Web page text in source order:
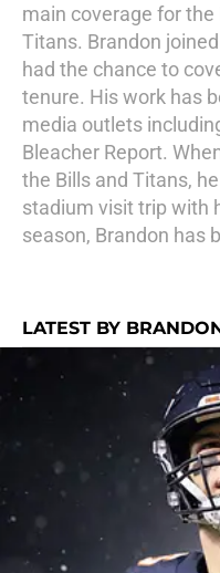
main coverage for
Titans. Brandon
had the chance to
tenure. His work has
media outlets
Bleacher Report.
the Bills and Titans,
stadium visit trip with
season, Brandon has
LATEST BY